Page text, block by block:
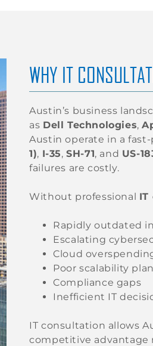
WHY IT
Austin’s business
as Dell Technologies,
Austin operate in a
1), I-35,SH-71, and US-
failures are costly.
Without professional IT
Rapidly outdated
Escalating
Cloud
Poor scalability
Compliance gaps
Inefficient IT
IT consultation allows
competitive advantage